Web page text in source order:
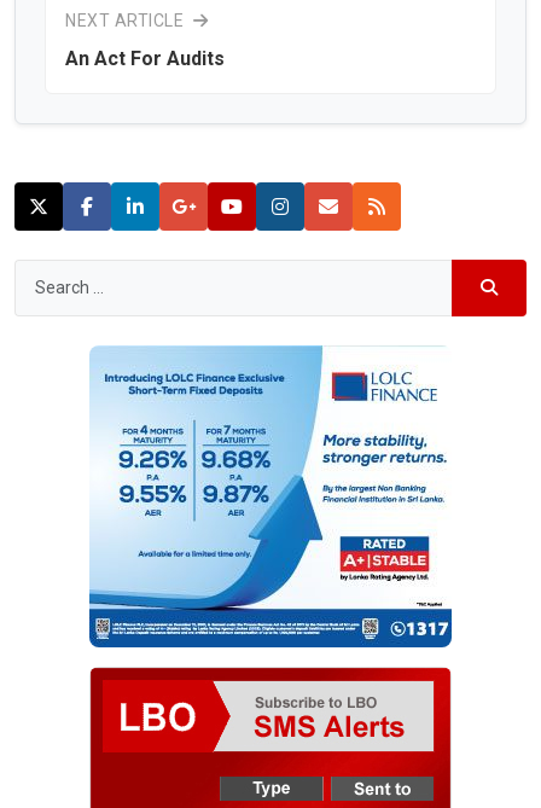
NEXT ARTICLE
An Act For Audits